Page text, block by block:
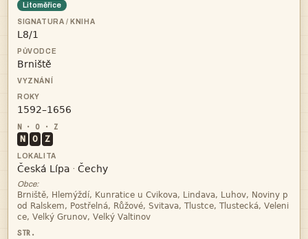
Litoměřice



N O Z
 · 
Obce:


